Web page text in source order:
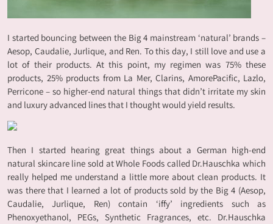
I started bouncing between the Big 4 mainstream ‘natural’ brands –
Aesop, Caudalie, Jurlique, and Ren. To this day, I still love and use a
lot of their products. At this point, my regimen was 75% these
products, 25% products from La Mer, Clarins, AmorePacific, Lazlo,
Perricone – so higher-end natural things that didn’t irritate my skin
and luxury advanced lines that I thought would yield results.
Then I started hearing great things about a German high-end
natural skincare line sold at Whole Foods called Dr.Hauschka which
really helped me understand a little more about clean products. It
was there that I learned a lot of products sold by the Big 4 (Aesop,
Caudalie, Jurlique, Ren) contain ‘iffy’ ingredients such as
Phenoxyethanol, PEGs, Synthetic Fragrances, etc. Dr.Hauschka